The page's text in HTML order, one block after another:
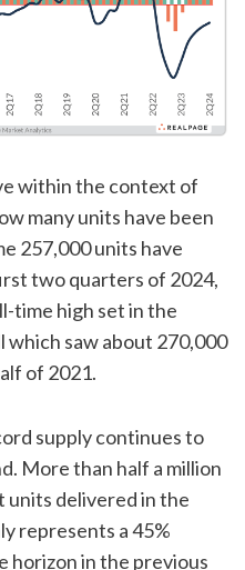
within the context of
many units have been
257,000 units have
two quarters of 2024,
time high set in the
which saw about 270,000
of 2021.
supply continues to
More than half a million
delivered in the
represents a 45%
horizon in the previous